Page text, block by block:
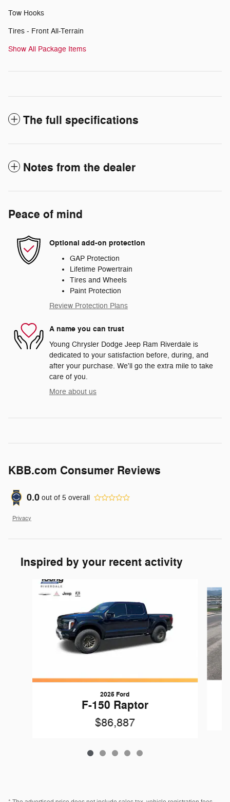
Tow Hooks
Tires - Front All-Terrain
Show All Package Items
The full specifications
Notes from the dealer
Peace of mind
Optional add-on protection
GAP Protection
Lifetime Powertrain
Tires and Wheels
Paint Protection
Review Protection Plans
A name you can trust
Young Chrysler Dodge Jeep Ram Riverdale is
dedicated to your satisfaction before, during, and
after your purchase. We'll go the extra mile to take
care of you.
More about us
KBB.com Consumer Reviews
0.0 out of 5 overall
Privacy
Inspired by your recent activity
Slide 1 of 5
2025 Ford
F-150 Raptor
$86,887